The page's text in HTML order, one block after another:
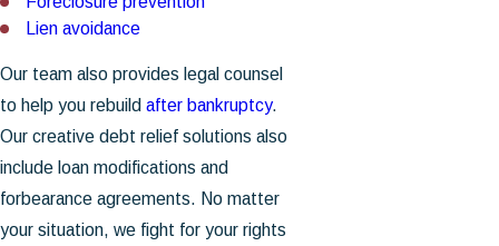
Lien avoidance
Our team also provides legal counsel
to help you rebuild after bankruptcy.
Our creative debt relief solutions also
include loan modifications and
forbearance agreements. No matter
your situation, we fight for your rights